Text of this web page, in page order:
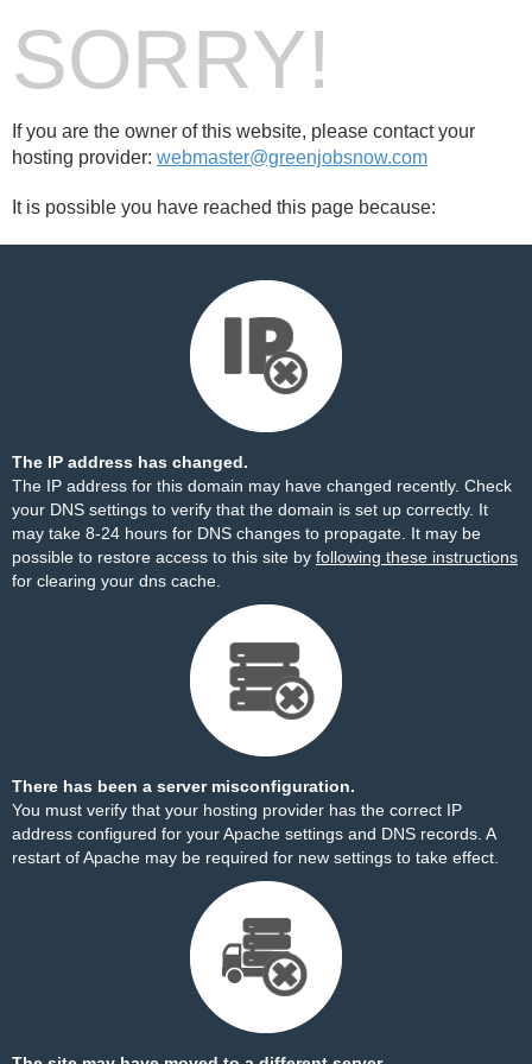
SORRY!
If you are the owner of this website, please contact your
hosting provider: webmaster@greenjobsnow.com
It is possible you have reached this page because:
The IP address has changed.
The IP address for this domain may have changed recently. Check
your DNS settings to verify that the domain is set up correctly. It
may take 8-24 hours for DNS changes to propagate. It may be
possible to restore access to this site by following these instructions
for clearing your dns cache.
There has been a server misconfiguration.
You must verify that your hosting provider has the correct IP
address configured for your Apache settings and DNS records. A
restart of Apache may be required for new settings to take effect.